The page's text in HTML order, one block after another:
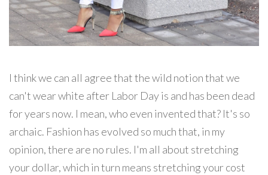
I think we can all agree that the wild notion that we
can't wear white after Labor Day is and has been dead
for years now. I mean, who even invented that? It's so
archaic. Fashion has evolved so much that, in my
opinion, there are no rules. I'm all about stretching
your dollar, which in turn means stretching your cost